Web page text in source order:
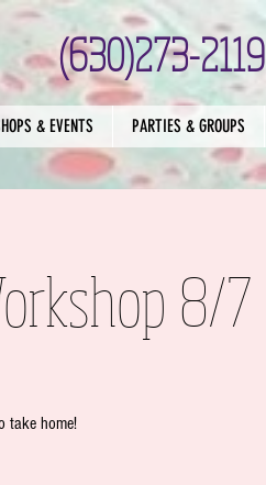
(630)273-2119
& EVENTS PARTIES & GROUPS
8/7
take home!